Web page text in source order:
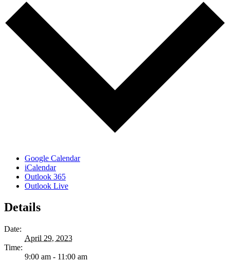
Google Calendar
iCalendar
Outlook 365
Outlook Live
Details
Date:
April 29, 2023
Time:
9:00 am - 11:00 am